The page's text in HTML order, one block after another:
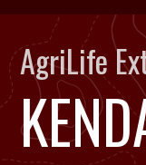
AgriLife